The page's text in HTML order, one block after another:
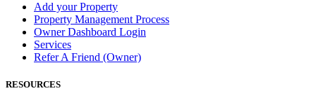
Add your Property
Property Management Process
Owner Dashboard Login
Services
Refer A Friend (Owner)
RESOURCES